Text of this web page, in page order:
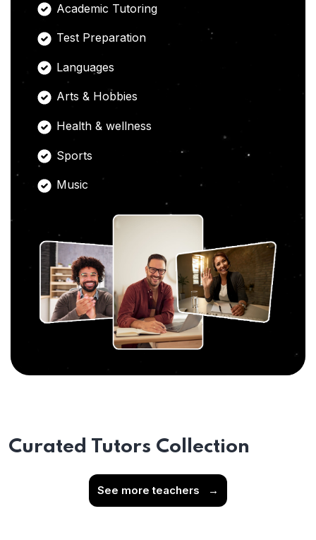
Academic Tutoring
Test Preparation
Languages
Arts & Hobbies
Health & wellness
Sports
Music
Curated Tutors Collection
See more teachers →